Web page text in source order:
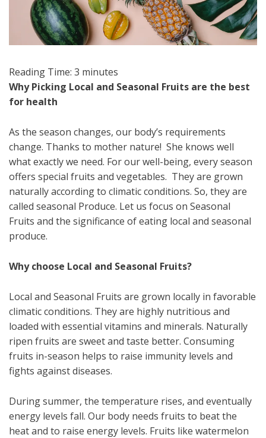
Reading Time: 3 minutes
Why Picking Local and Seasonal Fruits are the best
for health
As the season changes, our body’s requirements
change. Thanks to mother nature! She knows well
what exactly we need. For our well-being, every season
offers special fruits and vegetables. They are grown
naturally according to climatic conditions. So, they are
called seasonal Produce. Let us focus on Seasonal
Fruits and the significance of eating local and seasonal
produce.
Why choose Local and Seasonal Fruits?
Local and Seasonal Fruits are grown locally in favorable
climatic conditions. They are highly nutritious and
loaded with essential vitamins and minerals. Naturally
ripen fruits are sweet and taste better. Consuming
fruits in-season helps to raise immunity levels and
fights against diseases.
During summer, the temperature rises, and eventually
energy levels fall. Our body needs fruits to beat the
heat and to raise energy levels. Fruits like watermelon